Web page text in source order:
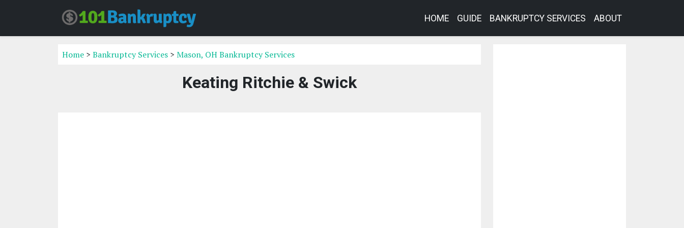
HOME GUIDE BANKRUPTCY SERVICES ABOUT
Home > Bankruptcy Services > Mason, OH Bankruptcy Services
Keating Ritchie & Swick